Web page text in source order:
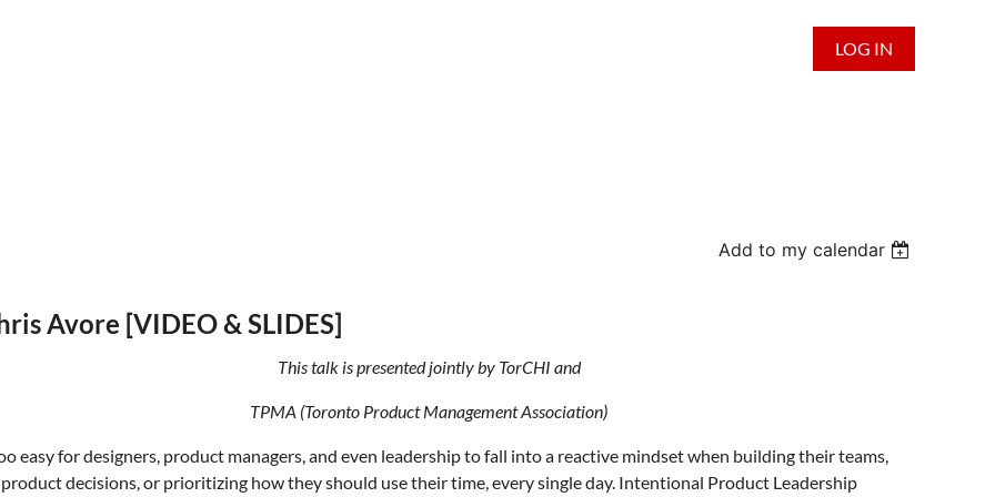
LOG IN
Add to my calendar
Avore [VIDEO & SLIDES]
This talk is presented jointly by TorCHI and
TPMA (Toronto Product Management Association)
easy for designers, product managers, and even leadership to fall into a reactive mindset when building their teams,
decisions, or prioritizing how they should use their time, every single day. Intentional Product Leadership